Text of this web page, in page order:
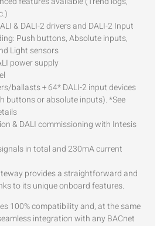
& DALI-2 drivers and DALI-2 Input
Push buttons, Absolute inputs,
Light sensors
power supply
ballasts + 64* DALI-2 input devices
buttons or absolute inputs). *See
& DALI commissioning with Intesis
in total and 230mA current
provides a straightforward and
to its unique onboard features.
100% compatibility and, at the same
integration with any BACnet